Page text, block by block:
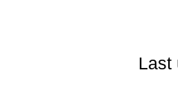
Last